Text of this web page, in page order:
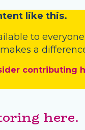
like this.
to
a
contributing
here.